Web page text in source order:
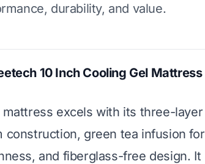
durability, and value.
10 Inch Cooling Gel Mattress
mattress excels with its three-layer
construction, green tea infusion for
and fiberglass-free design. It